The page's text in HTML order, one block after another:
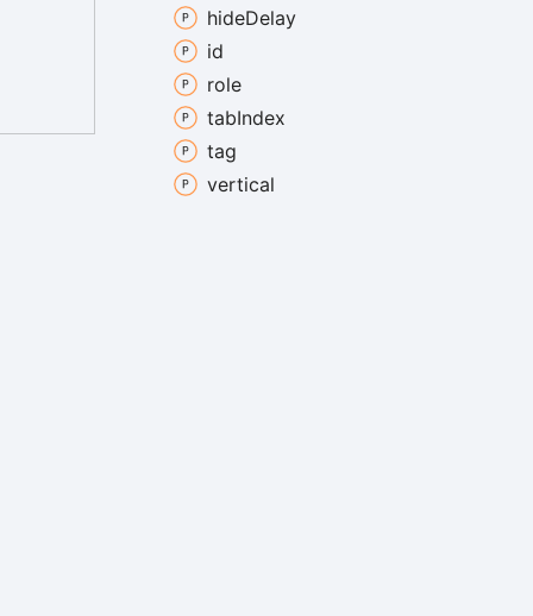
hideDelay
id
role
tabIndex
tag
vertical